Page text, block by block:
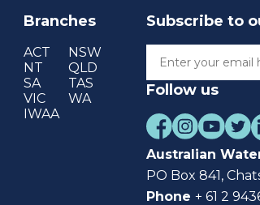
Branches
ACT
NSW
NT
QLD
SA
TAS
VIC
WA
IWAA
Subscribe to
Follow us
Australian
PO Box 841,
Phone + 61 2